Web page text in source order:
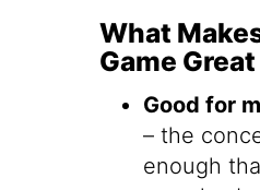
What
Game Great
Good for
– the
enough